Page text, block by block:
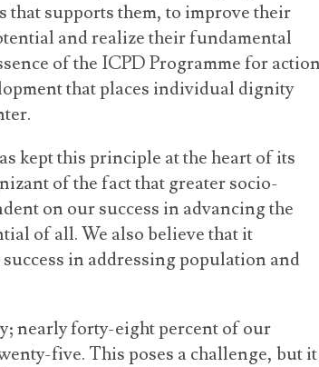
that supports them, to improve their
and realize their fundamental
of the ICPD Programme for action
that places individual dignity
kept this principle at the heart of its
of the fact that greater socio-
on our success in advancing the
of all. We also believe that it
in addressing population and
nearly forty-eight percent of our
five. This poses a challenge, but it